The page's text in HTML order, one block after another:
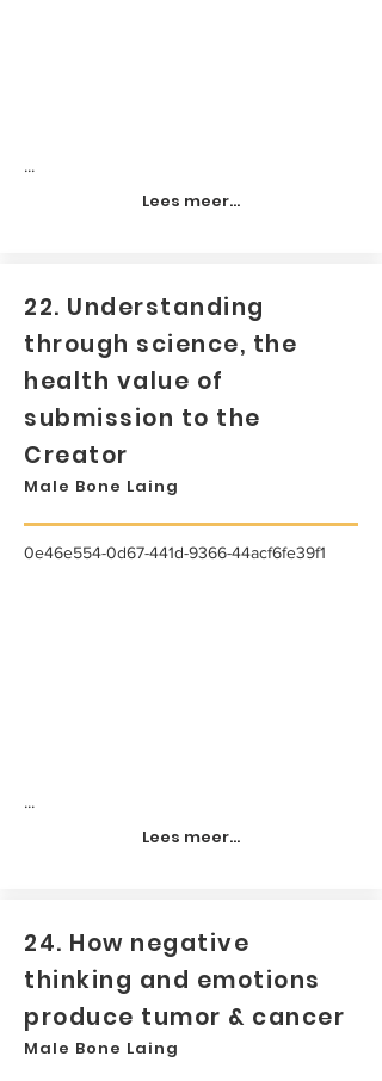
...
Lees meer...
22. Understanding
through science, the
health value of
submission to the
Creator
Male Bone Laing
0e46e554-0d67-441d-9366-44acf6fe39f1
...
Lees meer...
24. How negative
thinking and emotions
produce tumor & cancer
Male Bone Laing